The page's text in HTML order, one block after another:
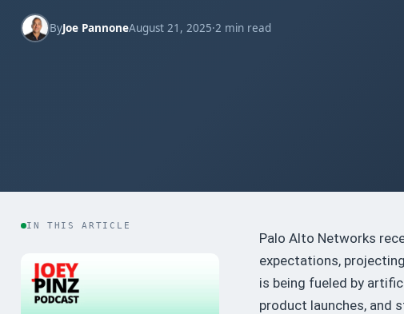
ByJoe PannoneAugust 21, 2025·2 min read
IN THIS ARTICLE
Palo Alto Networks
expectations,
is being fueled by
product launches, and